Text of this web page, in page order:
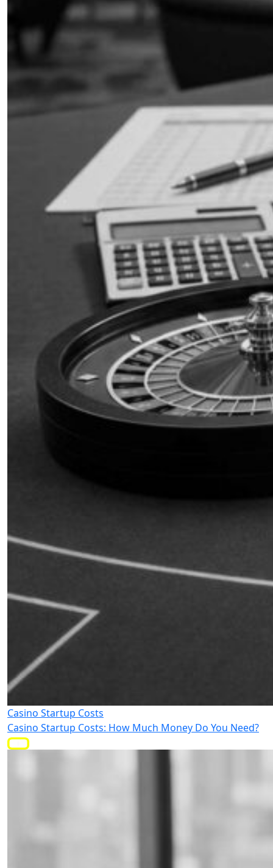
Casino Startup Costs
Casino Startup Costs: How Much Money Do You Need?